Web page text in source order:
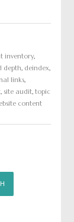
inventory,
depth deindex
links,
, site audit, topic
content